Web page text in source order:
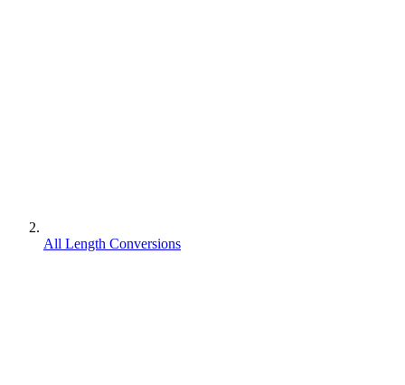
All Length Conversions